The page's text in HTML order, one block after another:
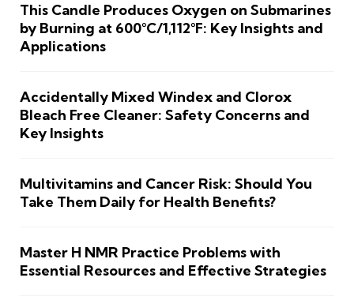
This Candle Produces Oxygen on Submarines
by Burning at 600°C/1,112°F: Key Insights and
Applications
Accidentally Mixed Windex and Clorox
Bleach Free Cleaner: Safety Concerns and
Key Insights
Multivitamins and Cancer Risk: Should You
Take Them Daily for Health Benefits?
Master H NMR Practice Problems with
Essential Resources and Effective Strategies